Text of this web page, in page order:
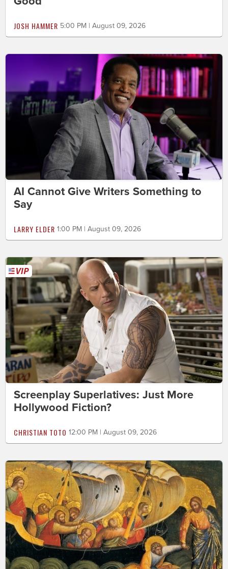
JOSH HAMMER 5:00 PM | August 09, 2026
AI Cannot Give Writers Something to
Say
LARRY ELDER 1:00 PM | August 09, 2026
Screenplay Superlatives: Just More
Hollywood Fiction?
CHRISTIAN TOTO 12:00 PM | August 09, 2026